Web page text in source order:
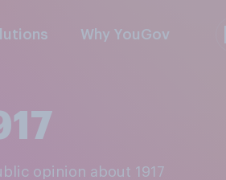
Why YouGov
opinion about 1917